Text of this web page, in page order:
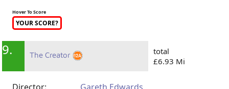
Hover To Score
YOUR SCORE?
9. The Creator
total
£6.93 Mi
Director:
Gareth Edwards